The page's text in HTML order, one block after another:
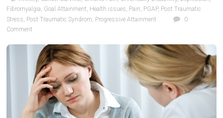
Fibromyalgia, Goal Attainment, Health issues, Pain, PGAP, Post Traumatic
Stress, Post Traumatic Syndrom, Progressive Attainment
0
Comment